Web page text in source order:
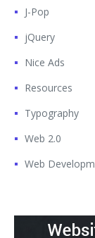
J-Pop
jQuery
Nice Ads
Resources
Typography
Web 2.0
Web